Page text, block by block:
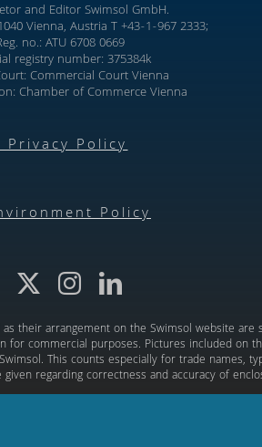
and Editor Swimsol GmbH.
Vienna, Austria T +43-1-967 2333;
no.: ATU 6708 0669
registry number: 375384k
Commercial Court Vienna
Chamber of Commerce Vienna
Privacy Policy
Policy
their arrangement on the Swimsol website
commercial purposes. Pictures included
This counts especially for trade names,
regarding correctness and accuracy of